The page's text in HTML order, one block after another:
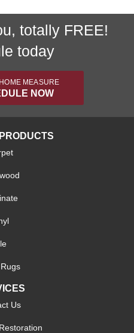
totally FREE!
today
MEASURE
NOW
Us